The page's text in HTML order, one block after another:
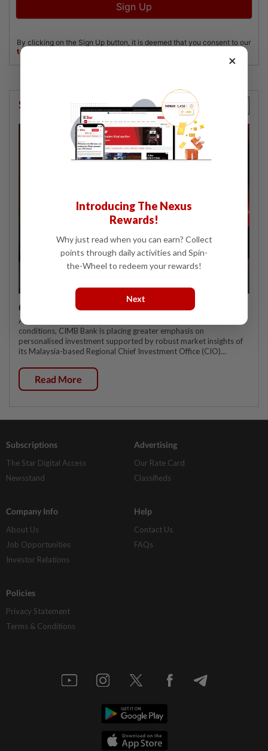
StarPicks
CIMB OFFERS HOLISTIC WEALTH SOLUTIONS
As affluent customers navigate increasingly complex market
conditions, CIMB Bank is placing greater emphasis on
personalised investment supported by robust market insights of
its Malaysia-based Regional Chief Investment Office (CIO)...
Read More
Subscriptions
The Star Digital Access
Newsstand
Advertising
Our Rate Card
Classifieds
Company Info
About Us
Job Opportunities
Investor Relations
Help
Contact Us
FAQs
Policies
Privacy Statement
Terms & Conditions
×
Introducing The Nexus
Rewards!
Why just read when you can earn? Collect
points through daily activities and Spin-
the-Wheel to redeem your rewards!
Next